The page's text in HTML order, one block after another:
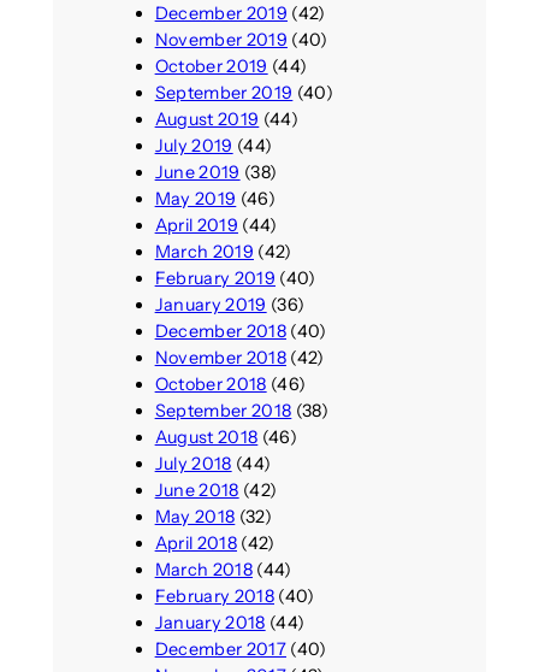
December 2019 (42)
November 2019 (40)
October 2019 (44)
September 2019 (40)
August 2019 (44)
July 2019 (44)
June 2019 (38)
May 2019 (46)
April 2019 (44)
March 2019 (42)
February 2019 (40)
January 2019 (36)
December 2018(40)
November 2018(42)
October 2018 (46)
September 2018 (38)
August 2018 (46)
July 2018 (44)
June 2018 (42)
May 2018 (32)
April 2018(42)
March 2018(44)
February 2018(40)
January 2018 (44)
December 2017(40)